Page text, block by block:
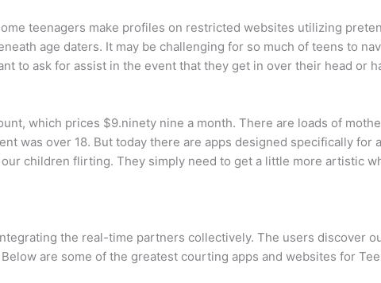
teenagers make profiles on restricted websites utilizing
age daters. It may be challenging for so much of teens to
to ask for assist in the event that they get in over their head or
which prices $9.ninety nine a month. There are loads of
was over 18. But today there are apps designed specifically for
children flirting. They simply need to get a little more artistic
the real-time partners collectively. The users discover
are some of the greatest courting apps and websites for